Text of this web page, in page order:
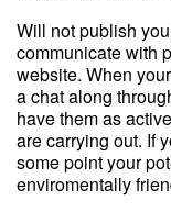
Will not publish
communicate with
website. When
a chat along
have them as
are carrying out. If
some point your
enviromentally